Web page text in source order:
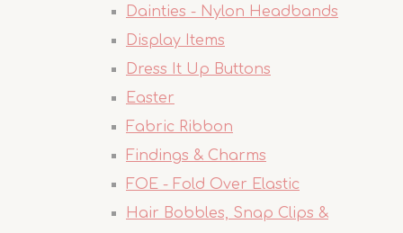
Dainties - Nylon Headbands
Display Items
Dress It Up Buttons
Easter
Fabric Ribbon
Findings & Charms
FOE - Fold Over Elastic
Hair Bobbles, Snap Clips &